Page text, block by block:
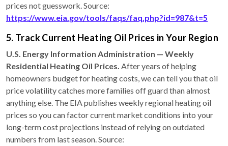
prices not guesswork. Source:
https://www.eia.gov/tools/faqs/faq.php?id=987&t=5
5. Track Current Heating Oil Prices in Your Region
U.S. Energy Information Administration — Weekly
Residential Heating Oil Prices. After years of helping
homeowners budget for heating costs, we can tell you that oil
price volatility catches more families off guard than almost
anything else. The EIA publishes weekly regional heating oil
prices so you can factor current market conditions into your
long-term cost projections instead of relying on outdated
numbers from last season. Source: